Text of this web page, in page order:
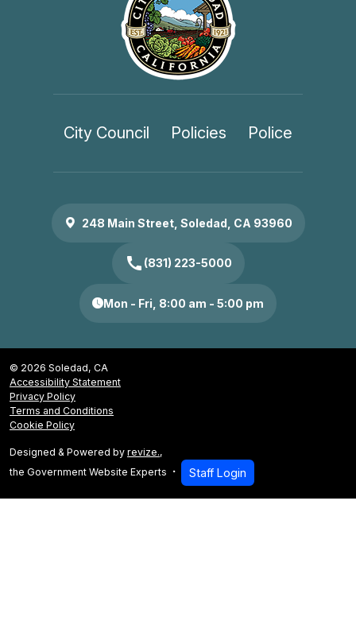
City Council Policies Police
248 Main Street, Soledad, CA 93960
call (831) 223-5000
Mon - Fri, 8:00 am - 5:00 pm
© 2026 Soledad, CA
Accessibility Statement
Privacy Policy
Terms and Conditions
Cookie Policy
Designed & Powered by revize.,
the Government Website Experts
Staff Login